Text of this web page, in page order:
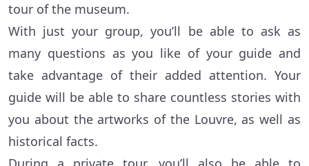
tour of the museum.
With just your group, you’ll be able to ask as
many questions as you like of your guide and
take advantage of their added attention. Your
guide will be able to share countless stories with
you about the artworks of the Louvre, as well as
historical facts.